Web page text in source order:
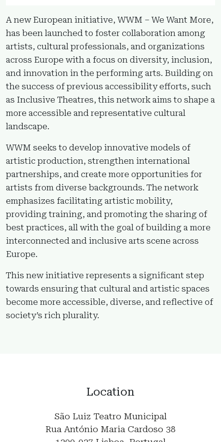
A new European initiative, WWM – We Want More,
has been launched to foster collaboration among
artists, cultural professionals, and organizations
across Europe with a focus on diversity, inclusion,
and innovation in the performing arts. Building on
the success of previous accessibility efforts, such
as Inclusive Theatres, this network aims to shape a
more accessible and representative cultural
landscape.
WWM seeks to develop innovative models of
artistic production, strengthen international
partnerships, and create more opportunities for
artists from diverse backgrounds. The network
emphasizes facilitating artistic mobility,
providing training, and promoting the sharing of
best practices, all with the goal of building a more
interconnected and inclusive arts scene across
Europe.
This new initiative represents a significant step
towards ensuring that cultural and artistic spaces
become more accessible, diverse, and reflective of
society’s rich plurality.
Location
São Luiz Teatro Municipal
Rua António Maria Cardoso 38